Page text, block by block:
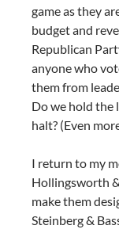
game as they
budget and
Republican
anyone who
them from
Do we hold the
halt? (Even
I return to my
Hollingsworth
make them
Steinberg &